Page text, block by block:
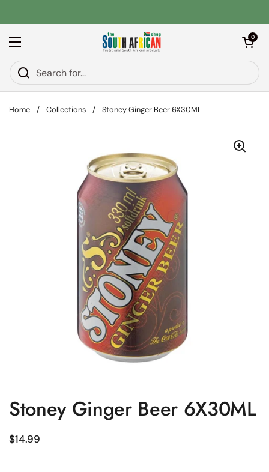
Open menu
Open
0
Home / Collections / Stoney Ginger Beer 6X30ML
Stoney Ginger Beer 6X30ML
Regular price
$14.99